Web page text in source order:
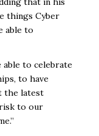
things Cyber
able to
able to celebrate
to have
the latest
to our